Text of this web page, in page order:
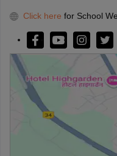
Click here for School